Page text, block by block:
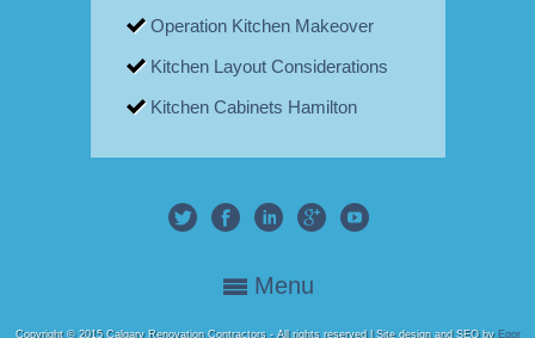
Operation Kitchen Makeover
Kitchen Layout Considerations
Kitchen Cabinets Hamilton
Menu
Copyright © 2015 Calgary Renovation Contractors - All rights reserved | Site design and SEO by Egor